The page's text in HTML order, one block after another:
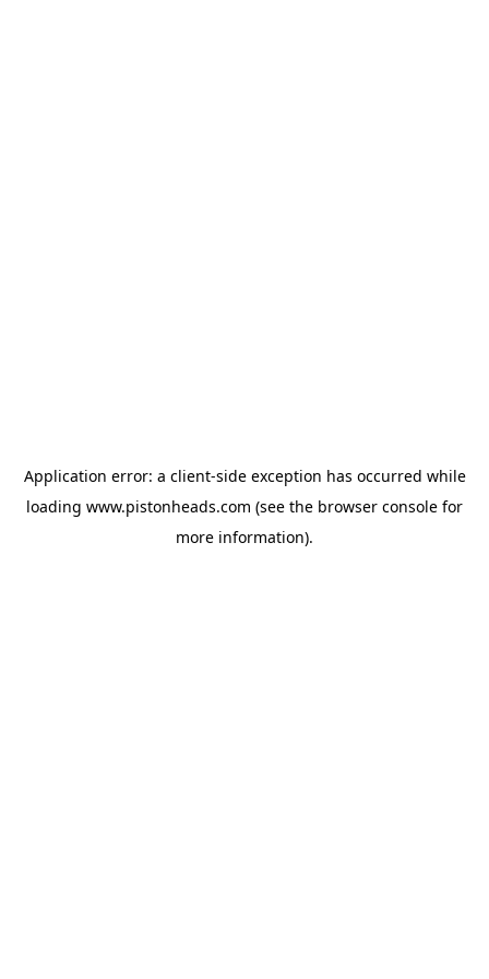
Application error: a client-side exception has occurred while
loading www.pistonheads.com (see the browser console for
more information).